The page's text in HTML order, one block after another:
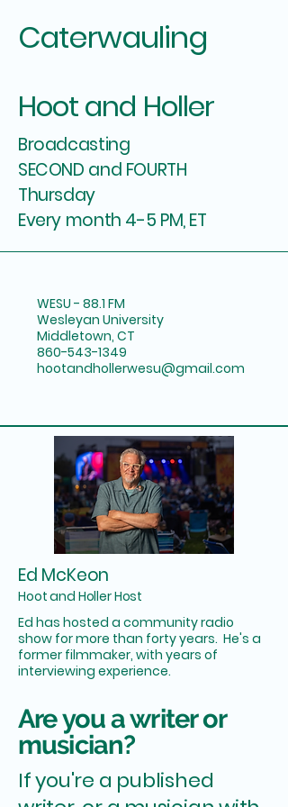
Caterwauling
Hoot and Holler
Broadcasting
SECOND and FOURTH
Thursday
Every month 4-5 PM, ET
WESU - 88.1 FM
Wesleyan University
Middletown, CT
860-543-1349
hootandhollerwesu@gmail.com
Ed McKeon
Hoot and Holler Host
Ed has hosted a community radio
show for more than forty years. He's a
former filmmaker, with years of
interviewing experience.
Are you a writer or
musician?
If you're a published